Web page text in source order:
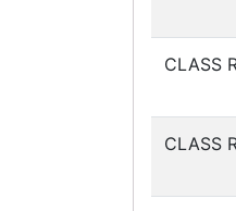
CLASS
CLASS